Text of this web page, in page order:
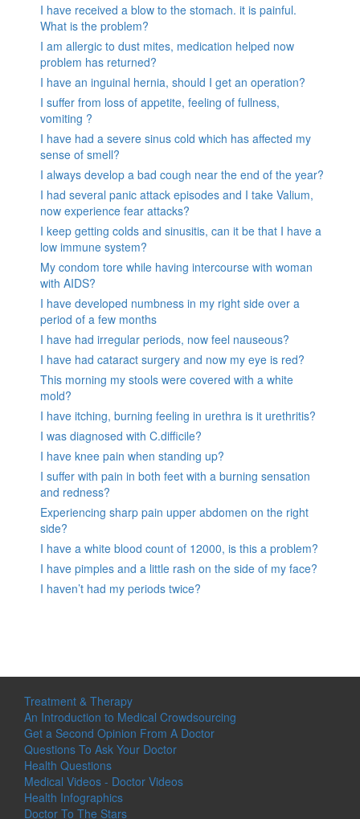
I have received a blow to the stomach. it is painful.
What is the problem?
I am allergic to dust mites, medication helped now
problem has returned?
I have an inguinal hernia, should I get an operation?
I suffer from loss of appetite, feeling of fullness,
vomiting ?
I have had a severe sinus cold which has affected my
sense of smell?
I always develop a bad cough near the end of the year?
I had several panic attack episodes and I take Valium,
now experience fear attacks?
I keep getting colds and sinusitis, can it be that I have a
low immune system?
My condom tore while having intercourse with woman
with AIDS?
I have developed numbness in my right side over a
period of a few months
I have had irregular periods, now feel nauseous?
I have had cataract surgery and now my eye is red?
This morning my stools were covered with a white
mold?
I have itching, burning feeling in urethra is it urethritis?
I was diagnosed with C.difficile?
I have knee pain when standing up?
I suffer with pain in both feet with a burning sensation
and redness?
Experiencing sharp pain upper abdomen on the right
side?
I have a white blood count of 12000, is this a problem?
I have pimples and a little rash on the side of my face?
I haven’t had my periods twice?
Treatment & Therapy
An Introduction to Medical Crowdsourcing
Get a Second Opinion From A Doctor
Questions To Ask Your Doctor
Health Questions
Medical Videos - Doctor Videos
Health Infographics
Doctor To The Stars